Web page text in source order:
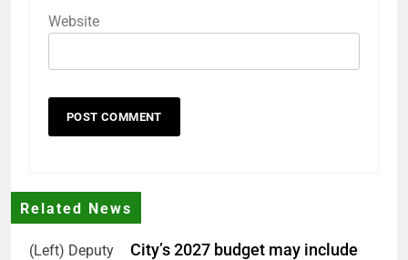
Website
Related News
(Left) Deputy
City’s 2027 budget may include